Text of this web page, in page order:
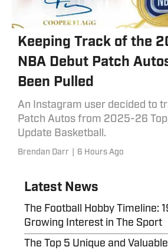
Keeping Track of the
NBA Debut Patch
Been Pulled
An Instagram user decided to
Patch Autos from 2025-26
Update Basketball.
Brendan Darr 6 Hours Ago
Latest News
The Football Hobby Timeline:
Growing Interest in The Sport
The Top 5 Unique and